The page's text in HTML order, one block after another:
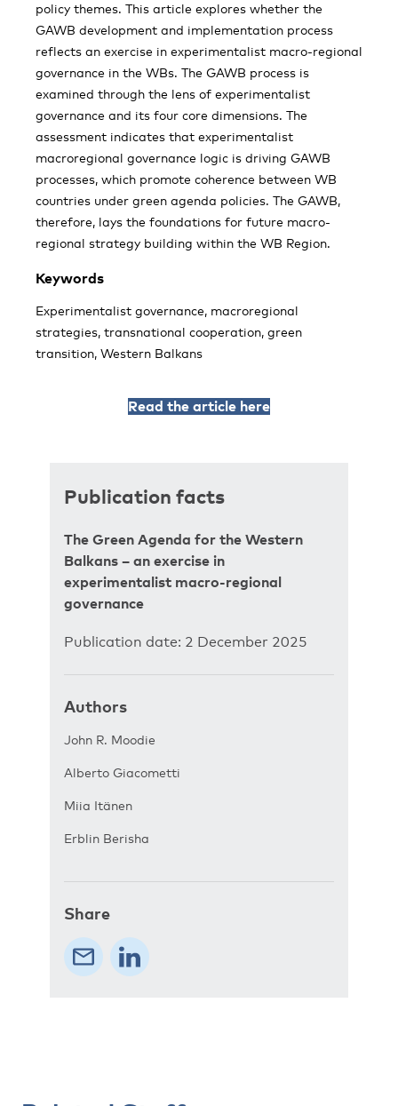
policy themes. This article explores whether the
GAWB development and implementation process
reflects an exercise in experimentalist macro-regional
governance in the WBs. The GAWB process is
examined through the lens of experimentalist
governance and its four core dimensions. The
assessment indicates that experimentalist
macroregional governance logic is driving GAWB
processes, which promote coherence between WB
countries under green agenda policies. The GAWB,
therefore, lays the foundations for future macro-
regional strategy building within the WB Region.
Keywords
Experimentalist governance, macroregional
strategies, transnational cooperation, green
transition, Western Balkans
Read the article here
Publication facts
The Green Agenda for the Western
Balkans – an exercise in
experimentalist macro-regional
governance
Publication date: 2 December 2025
Authors
John R. Moodie
Alberto Giacometti
Miia Itänen
Erblin Berisha
Share